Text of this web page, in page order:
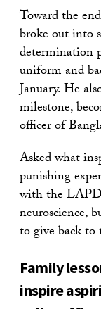
Toward the
broke out into
determination
uniform and
January. He
milestone,
officer of
Asked what
punishing
with the
neuroscience,
to give back to
Family
inspire